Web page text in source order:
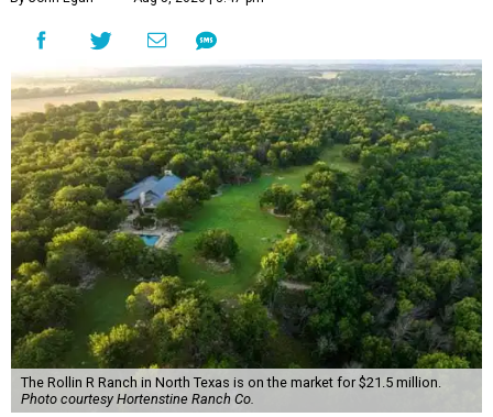
The Rollin R Ranch in North Texas is on the market for $21.5 million.
Photo courtesy Hortenstine Ranch Co.